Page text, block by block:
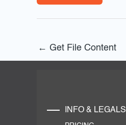
← Get File Content
INFO & LEGALS